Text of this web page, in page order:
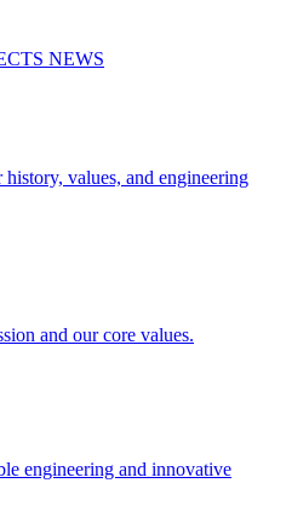
NEWS
values, and engineering
and our core values.
engineering and innovative